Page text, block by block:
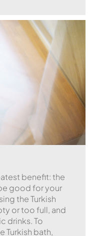
benefit: the
good for your
the Turkish
or too full, and
drinks. To
Turkish bath,